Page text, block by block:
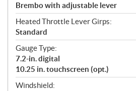
Brembo with adjustable lever
Heated Throttle Lever Girps:
Standard
Gauge Type:
7.2-in. digital
10.25 in. touchscreen (opt.)
Windshield: